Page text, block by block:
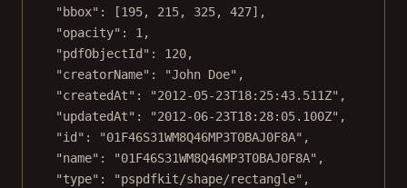
"bbox" : [195, 215, 325, 427],
"opacity" : 1 ,
"pdfObjectId" : 120,
"creatorName" : "John Doe" ,
"createdAt" : "2012-05-23T18:25:43.511Z" ,
"updatedAt" : "2012-06-23T18:28:05.100Z" ,
"id" : "01F46S31WM8Q46MP3T0BAJ0F8A" ,
"name" : "01F46S31WM8Q46MP3T0BAJ0F8A" ,
"type" : "pspdfkit/shape/rectangle" ,